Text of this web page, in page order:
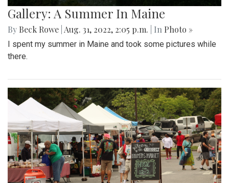
Gallery: A Summer In Maine
By Beck Rowe Aug. 31, 2022, 2:05 p.m. | In Photo »
I spent my summer in Maine and took some pictures while
there.